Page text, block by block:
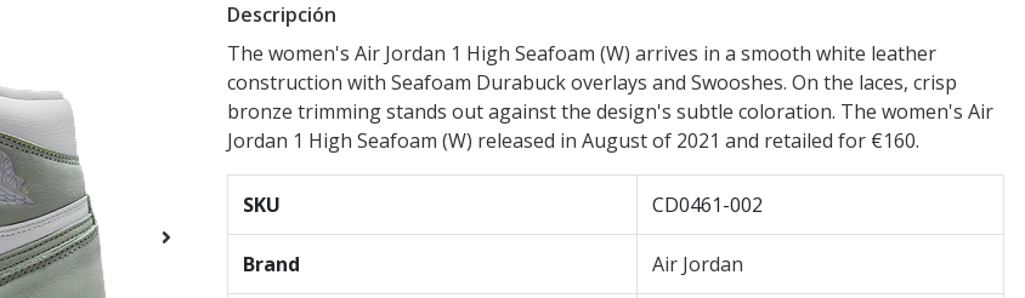
Descripción
The women's Air Jordan 1 High Seafoam (W) arrives in a smooth white leather
construction with Seafoam Durabuck overlays and Swooshes. On the laces, crisp
bronze trimming stands out against the design's subtle coloration. The women's Air
Jordan 1 High Seafoam (W) released in August of 2021 and retailed for €160.
SKU CD0461-002
Brand Air Jordan